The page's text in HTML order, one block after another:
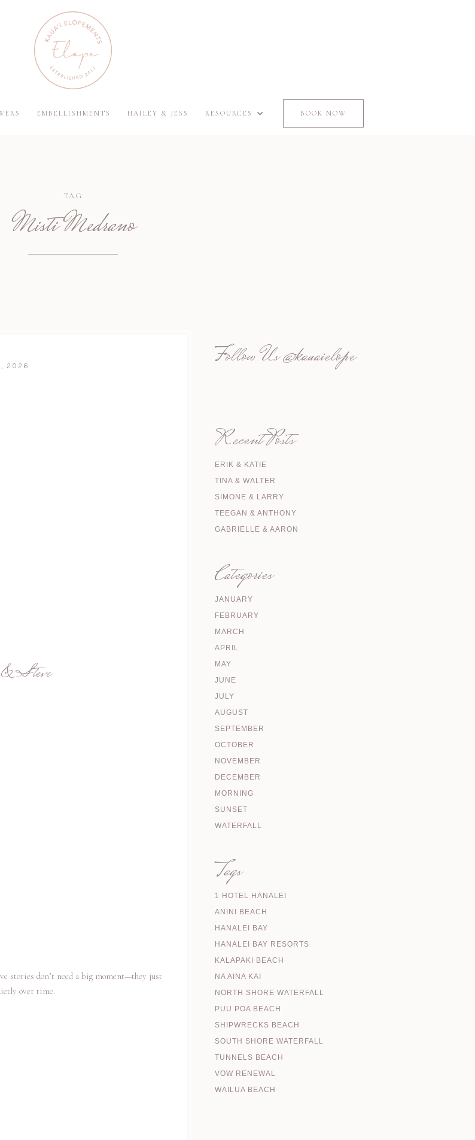
EMBELLISHMENTS HAILEY & JESS RESOURCES BOOK NOW
TAG
Misti Medrano
2026
Steve
stories don’t need a big moment—they just
over time.
Follow Us@kauaielope
Recent Posts
ERIK & KATIE
TINA & WALTER
SIMONE & LARRY
TEEGAN & ANTHONY
GABRIELLE & AARON
Categories
JANUARY
FEBRUARY
MARCH
APRIL
MAY
JUNE
JULY
AUGUST
SEPTEMBER
OCTOBER
NOVEMBER
DECEMBER
MORNING
SUNSET
WATERFALL
Tags
1 HOTEL HANALEI
ANINI BEACH
HANALEI BAY
HANALEI BAY RESORTS
KALAPAKI BEACH
NA AINA KAI
NORTH SHORE WATERFALL
PUU POA BEACH
SHIPWRECKS BEACH
SOUTH SHORE WATERFALL
TUNNELS BEACH
VOW RENEWAL
WAILUA BEACH